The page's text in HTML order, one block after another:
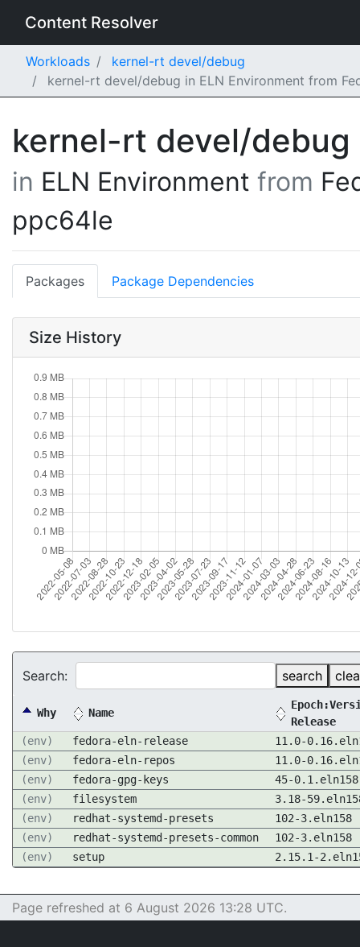
Content Resolver
Workloads
kernel-rt devel/debug
kernel-rt devel/debug in ELN Environment from
kernel-rt devel/debug
in ELN Environment from
ppc64le
Packages Package Dependencies
Size History
Search: search
Why Name
Release
(env)
fedora-eln-release
11.0-
(env)
fedora-eln-repos
11.0-
(env)
fedora-gpg-keys
45-0.1.eln158
(env)
filesystem
3.18-
(env)
redhat-systemd-presets
102-3.eln158
(env)
redhat-systemd-presets-common
102-3.eln158
(env)
setup 2.15.1-
Page refreshed at 6 August 2026 13:28 UTC.